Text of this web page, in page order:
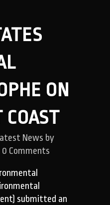
ON
COAST
News by
0 Comments
submitted an